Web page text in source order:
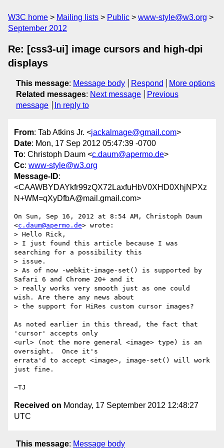
W3C home Mailing lists Public
www-style@w3.org
September 2012
Re: [css3-ui] image cursors and high-dpi
displays
This message: Message body Respond
More options
Related messages: Next message
Previous
message
In reply to
From: Tab Atkins Jr. <jackalmage@gmail.com>
Date: Mon, 17 Sep 2012 05:47:39 -0700
To: Christoph Daum <c.daum@apermo.de>
Cc: www-style@w3.org
Message-ID:
<CAAWBYDAYkfr99zQX72LaxfuHbV0XHD0XhjNPXz
N+WM=qXyDfbA@mail.gmail.com>
On Sun, Sep 16, 2012 at 8:54 AM, Christoph Daum
<c.daum@apermo.de> wrote:
> Hello Rick,
> I just found this article because I was
searching for a possibility this
> issue.
> As of now -webkit-image-set() is supported by
Safari 6 and Chrome 20+ and it
> really works very smooth just as one could
wish. Are there any news about
> the support for HiRes custom cursor images?
As noted earlier in this thread, the fact that
'cursor' accepts only
<url> (not the more general <image> type) is an
oversight.  Once it's
errata'd to accept <image>, image-set() will work
just fine.
Received on Monday, 17 September 2012 12:48:27
UTC
This message: Message body